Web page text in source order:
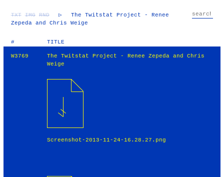
TXT IMG RND ▷
The Twitstat Project - Renee
Zepeda and Chris Weige
# TITLE
W3769
The Twitstat Project - Renee Zepeda and Chris
Weige
Screenshot-2013-11-24-16.28.27.png